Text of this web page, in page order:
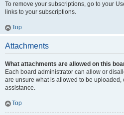
To remove your subscriptions, go to your
links to your subscriptions.
Top
Attachments
What attachments are allowed on this
Each board administrator can allow or
are unsure what is allowed to be uploaded,
assistance.
Top